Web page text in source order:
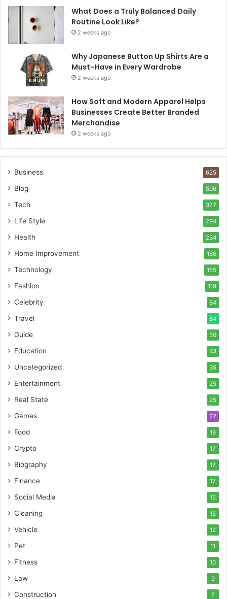
What Does a Truly Balanced Daily
Routine Look Like?
2 weeks ago
Why Japanese Button Up Shirts Are a
Must-Have in Every Wardrobe
2 weeks ago
How Soft and Modern Apparel Helps
Businesses Create Better Branded
Merchandise
2 weeks ago
Business 625
Blog 506
Tech 377
Life Style 294
Health 234
Home Improvement 166
Technology 155
Fashion 119
Celebrity 84
Travel 84
Guide 50
Education 43
Uncategorized 35
Entertainment 25
Real State 25
Games 22
Food 19
Crypto 17
Biography 17
Finance 17
Social Media 15
Cleaning 15
Vehicle 12
Pet 11
Fitness 10
Law 9
Construction 7